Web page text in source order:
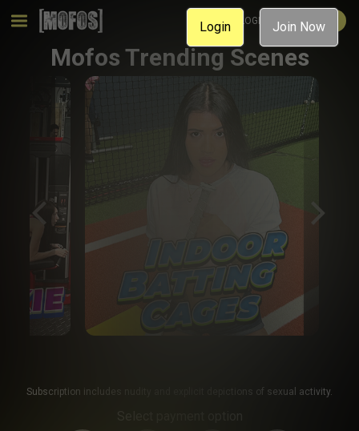
MEMBER LOGIN JOIN NOW
Mofos Trending Scenes
Subscription includes nudity and explicit depictions of sexual activity.
Login Join Now